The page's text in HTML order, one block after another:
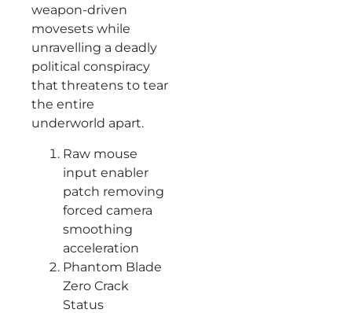
weapon-driven
movesets while
unravelling a deadly
political conspiracy
that threatens to tear
the entire
underworld apart.
Raw mouse
input enabler
patch removing
forced camera
smoothing
acceleration
Phantom Blade
Zero Crack
Status